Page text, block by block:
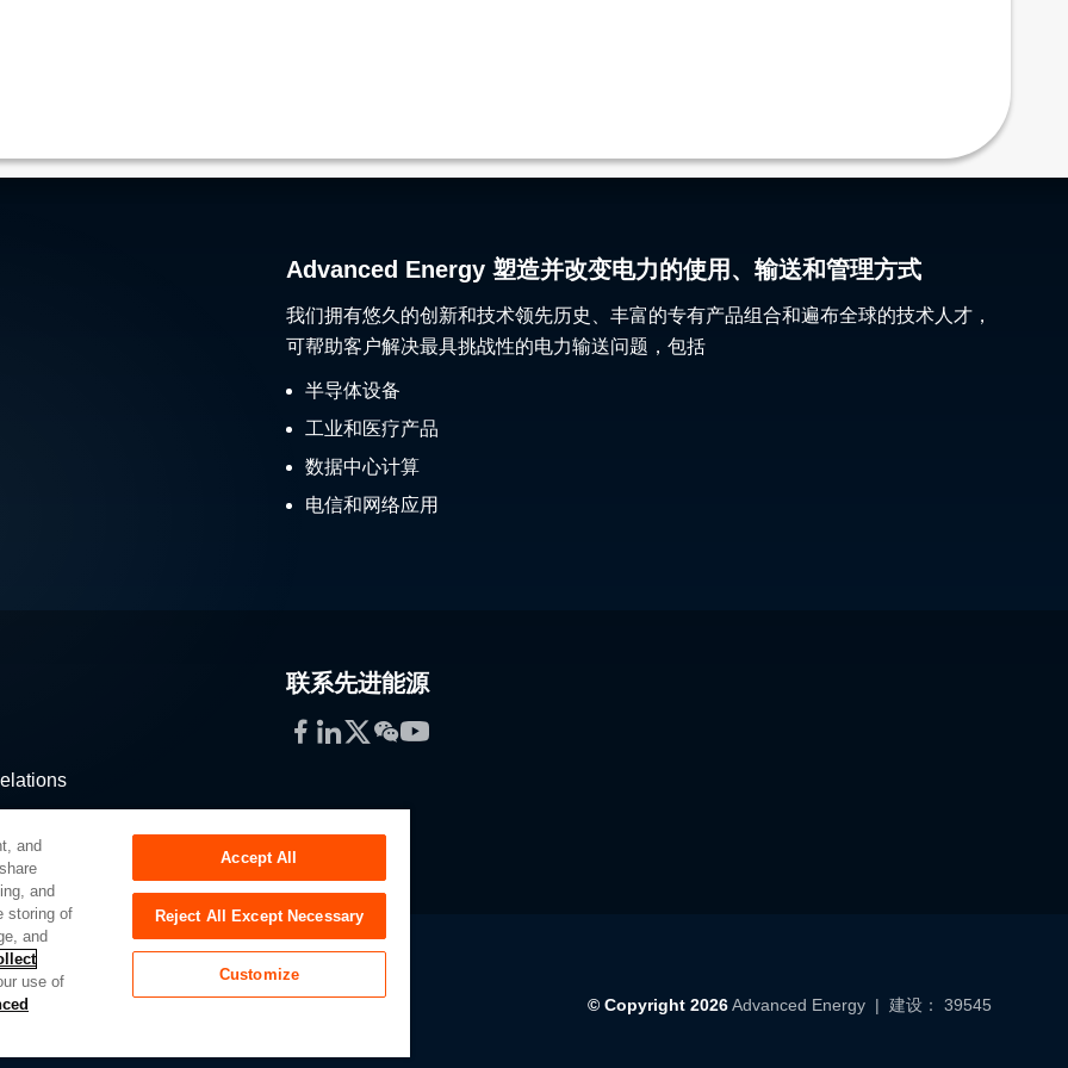
Advanced Energy 塑造并改变电力的使用、输送和管理方式
我们拥有悠久的创新和技术领先历史、丰富的专有产品组合和遍布全球的技术人才，
可帮助客户解决最具挑战性的电力输送问题，包括
半导体设备
工业和医疗产品
数据中心计算
电信和网络应用
联系先进能源
Facebook
LinkedIn
Twitter
WeChat
YouTube
Act
© Copyright 2026Advanced Energy | 建设： 39545
and
and
storing of
and
use of
Accept All
Reject All Except Necessary
Customize